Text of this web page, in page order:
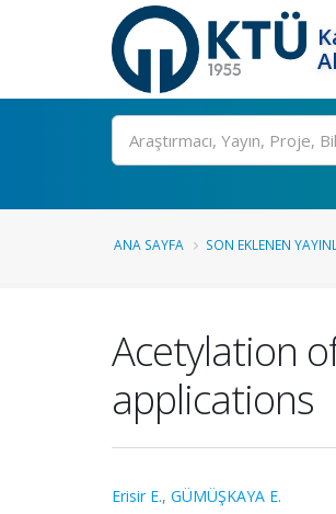
Ara
ANA SAYFA SON EKLENEN
Acetylation
applications
Erisir E., GÜMÜŞKAYA E.